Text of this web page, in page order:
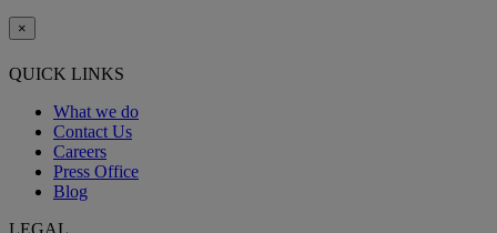
×
QUICK LINKS
What we do
Contact Us
Careers
Press Office
Blog
LEGAL